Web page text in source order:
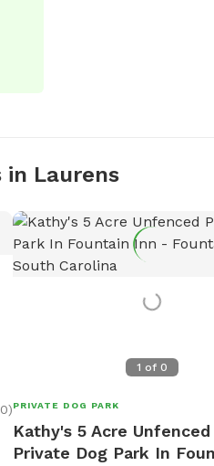
in Laurens
)
1 of 0
PRIVATE DOG PARK
Kathy's 5 Acre Unfenced
Private Dog Park In